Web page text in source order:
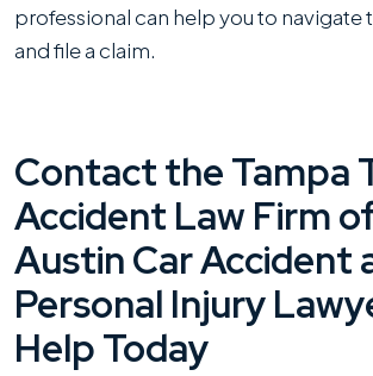
professional can help you to navigate
and file a claim.
Contact the Tampa
Accident Law Firm
Austin Car Accident
Personal Injury
Help Today